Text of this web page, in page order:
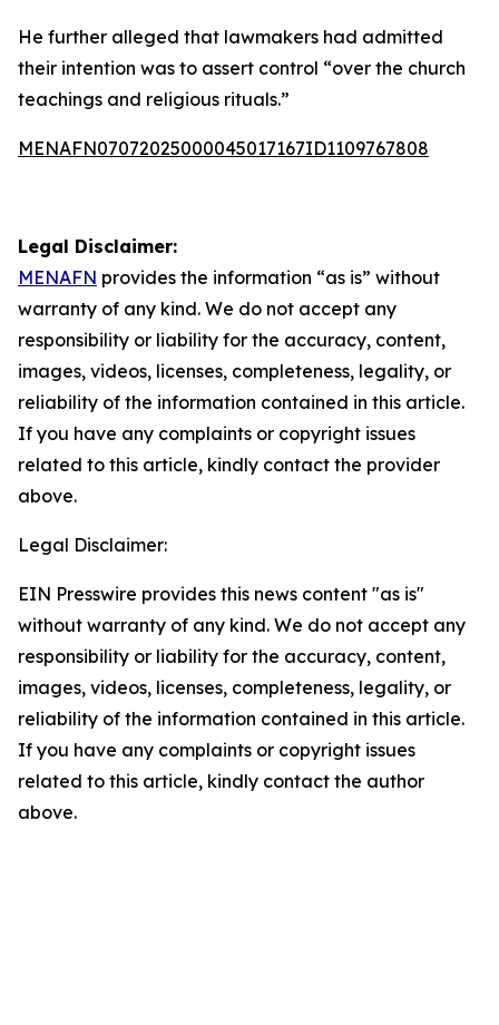
He further alleged that lawmakers had admitted
their intention was to assert control “over the church
teachings and religious rituals.”
MENAFN07072025000045017167ID1109767808
Legal Disclaimer:
MENAFN provides the information “as is” without
warranty of any kind. We do not accept any
responsibility or liability for the accuracy, content,
images, videos, licenses, completeness, legality, or
reliability of the information contained in this article.
If you have any complaints or copyright issues
related to this article, kindly contact the provider
above.
Legal Disclaimer:
EIN Presswire provides this news content "as is"
without warranty of any kind. We do not accept any
responsibility or liability for the accuracy, content,
images, videos, licenses, completeness, legality, or
reliability of the information contained in this article.
If you have any complaints or copyright issues
related to this article, kindly contact the author
above.